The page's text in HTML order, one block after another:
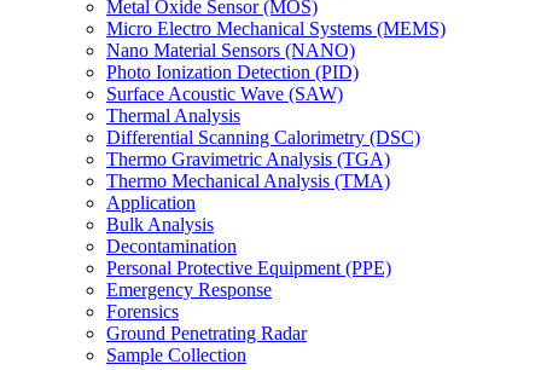
Metal Oxide Sensor (MOS)
Micro Electro Mechanical Systems (MEMS)
Nano Material Sensors (NANO)
Photo Ionization Detection (PID)
Surface Acoustic Wave (SAW)
Thermal Analysis
Differential Scanning Calorimetry (DSC)
Thermo Gravimetric Analysis (TGA)
Thermo Mechanical Analysis (TMA)
Application
Bulk Analysis
Decontamination
Personal Protective Equipment (PPE)
Emergency Response
Forensics
Ground Penetrating Radar
Sample Collection